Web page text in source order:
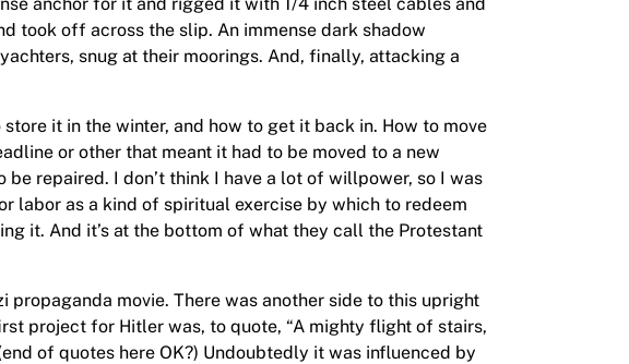
took off across the slip. An immense dark shadow
snug at their moorings. And, finally, attacking a
it in the winter, and how to get it back in. How to move
or other that meant it had to be moved to a new
repaired. I don’t think I have a lot of willpower, so I was
labor as a kind of spiritual exercise by which to redeem
it. And it’s at the bottom of what they call the Protestant
movie. There was another side to this upright
project for Hitler was, to quote, “A mighty flight of stairs,
of quotes here OK?) Undoubtedly it was influenced by